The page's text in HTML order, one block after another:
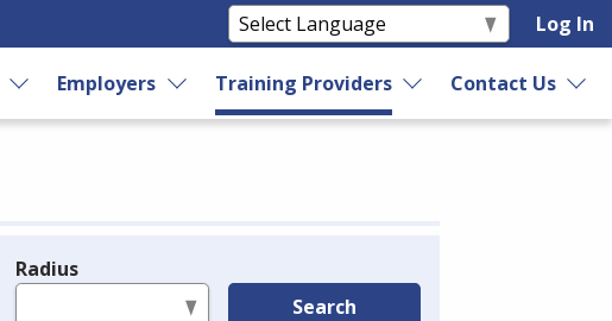
Log In
Employers Training Providers Contact Us
Radius
Search